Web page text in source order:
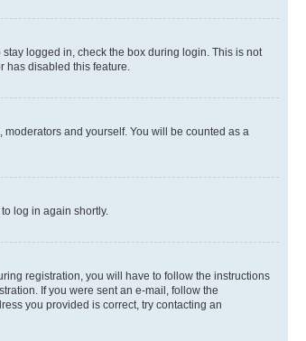
logged in, check the box during login. This is not
has disabled this feature.
and yourself. You will be counted as a
log in again shortly.
registration, you will have to follow the instructions
If you were sent an e-mail, follow the
you provided is correct, try contacting an